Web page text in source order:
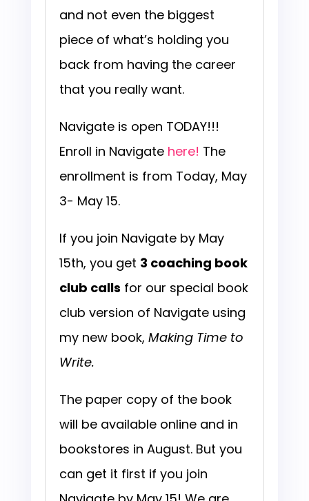
and not even the biggest
piece of what’s holding you
back from having the career
that you really want.
Navigate is open TODAY!!!
Enroll in Navigate here! The
enrollment is from Today, May
3- May 15.
If you join Navigate by May
15th, you get 3 coaching book
club calls for our special book
club version of Navigate using
my new book, Making Time to
Write.
The paper copy of the book
will be available online and in
bookstores in August. But you
can get it first if you join